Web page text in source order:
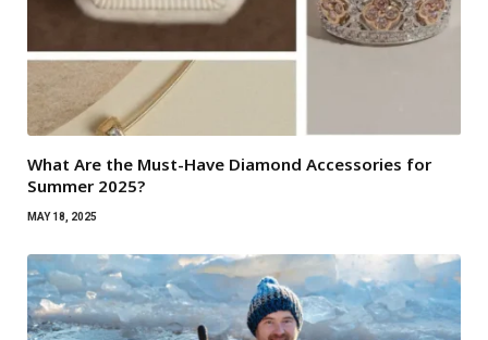
What Are the Must-Have Diamond Accessories for
Summer 2025?
MAY 18, 2025